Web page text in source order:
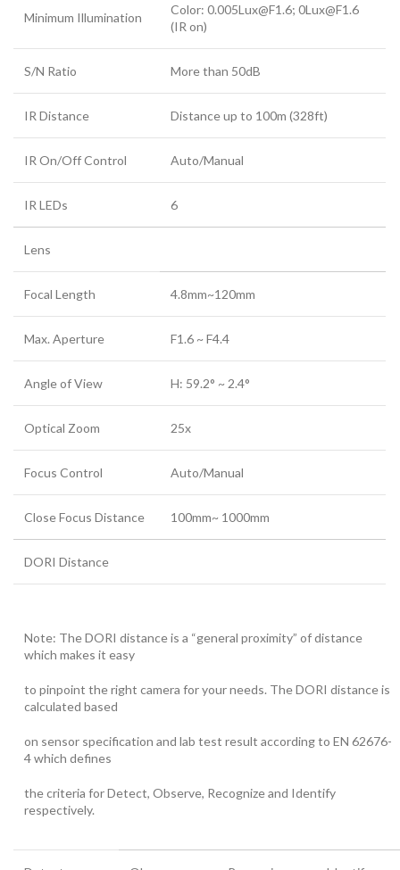
Minimum Illumination
Color: 0.005Lux@F1.6; 0Lux@F1.6
(IR on)
S/N Ratio More than 50dB
IR Distance Distance up to 100m (328ft)
IR On/Off Control Auto/Manual
IR LEDs 6
Lens
Focal Length 4.8mm~120mm
Max. Aperture F1.6 ~ F4.4
Angle of View H: 59.2° ~ 2.4°
Optical Zoom 25x
Focus Control Auto/Manual
Close Focus Distance 100mm~ 1000mm
DORI Distance
Note: The DORI distance is a “general proximity” of distance
which makes it easy
to pinpoint the right camera for your needs. The DORI distance is
calculated based
on sensor specification and lab test result according to EN 62676-
4 which defines
the criteria for Detect, Observe, Recognize and Identify
respectively.